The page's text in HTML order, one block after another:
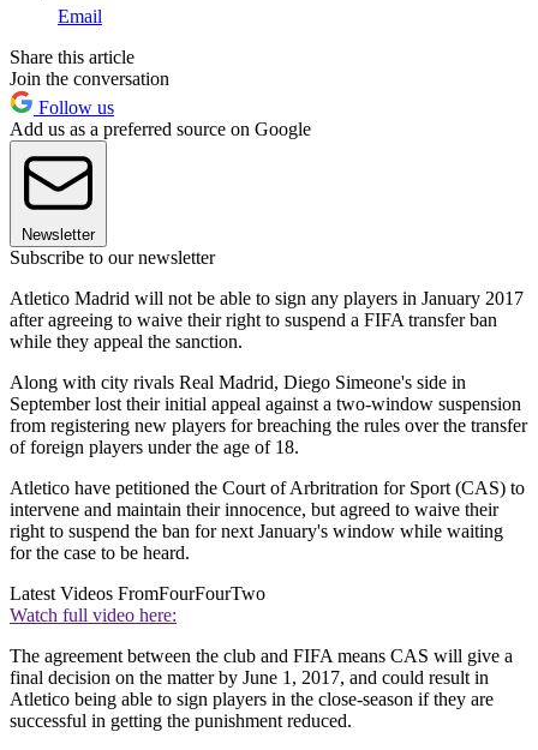
Email
Share this article
Join the conversation
Follow us
Add us as a preferred source on Google
Newsletter
Subscribe to our newsletter
Atletico Madrid will not be able to sign any players in January 2017
after agreeing to waive their right to suspend a FIFA transfer ban
while they appeal the sanction.
Along with city rivals Real Madrid, Diego Simeone's side in
September lost their initial appeal against a two-window suspension
from registering new players for breaching the rules over the transfer
of foreign players under the age of 18.
Atletico have petitioned the Court of Arbritration for Sport (CAS) to
intervene and maintain their innocence, but agreed to waive their
right to suspend the ban for next January's window while waiting
for the case to be heard.
Latest Videos FromFourFourTwo
Watch full video here:
The agreement between the club and FIFA means CAS will give a
final decision on the matter by June 1, 2017, and could result in
Atletico being able to sign players in the close-season if they are
successful in getting the punishment reduced.